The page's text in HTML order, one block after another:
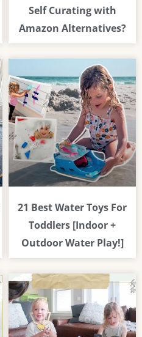
Self Curating with
Amazon Alternatives?
21 Best Water Toys For
Toddlers [Indoor +
Outdoor Water Play!]